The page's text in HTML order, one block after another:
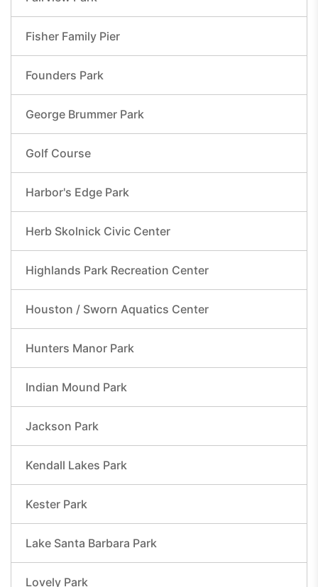
Fisher Family Pier
Founders Park
George Brummer Park
Golf Course
Harbor's Edge Park
Herb Skolnick Civic Center
Highlands Park Recreation Center
Houston / Sworn Aquatics Center
Hunters Manor Park
Indian Mound Park
Jackson Park
Kendall Lakes Park
Kester Park
Lake Santa Barbara Park
Lovely Park